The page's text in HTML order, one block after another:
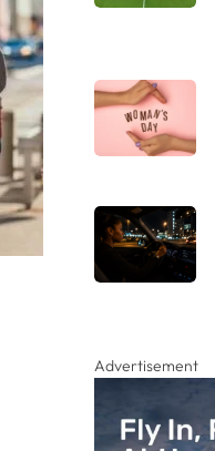
Advertisement